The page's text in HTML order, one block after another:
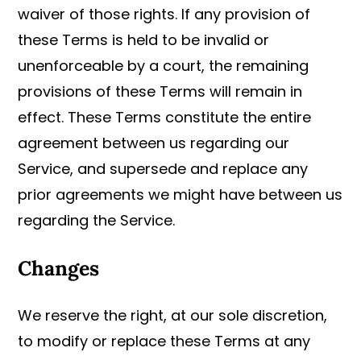
waiver of those rights. If any provision of
these Terms is held to be invalid or
unenforceable by a court, the remaining
provisions of these Terms will remain in
effect. These Terms constitute the entire
agreement between us regarding our
Service, and supersede and replace any
prior agreements we might have between us
regarding the Service.
Changes
We reserve the right, at our sole discretion,
to modify or replace these Terms at any